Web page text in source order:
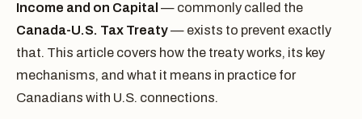
Income and on Capital — commonly called the
Canada-U.S. Tax Treaty— exists to prevent exactly
that. This article covers how the treaty works, its key
mechanisms, and what it means in practice for
Canadians with U.S. connections.